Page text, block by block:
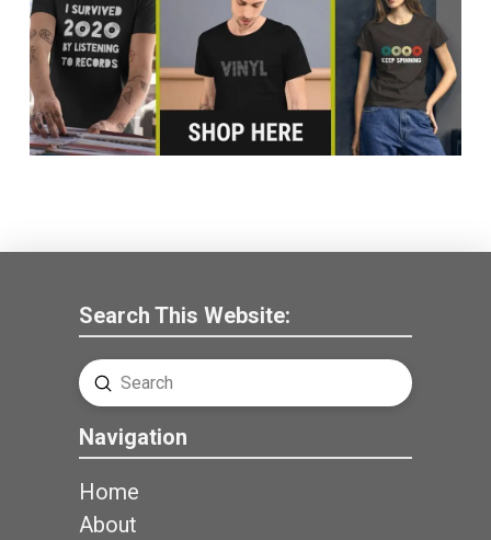
Search This Website:
Search
Submit
Navigation
Home
About